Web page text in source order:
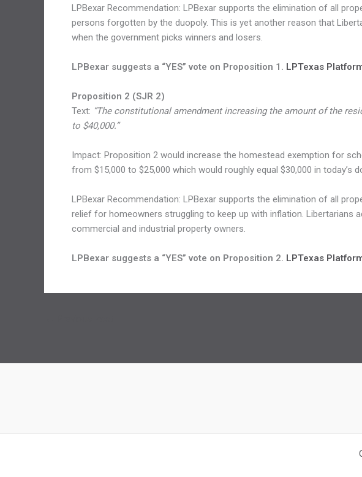
LPBexar Recommendation: LPBexar supports the elimination of all
persons forgotten by the duopoly. This is yet another reason that
when the government picks winners and losers.
LPBexar suggests a “YES” vote on Proposition 1. LPTexas
Proposition 2 (SJR 2)
Text: “The constitutional amendment increasing the amount of the
to $40,000.”
Impact: Proposition 2 would increase the homestead exemption for
from $15,000 to $25,000 which would roughly equal $30,000 in today’s
LPBexar Recommendation: LPBexar supports the elimination of all
relief for homeowners struggling to keep up with inflation. Libertarians
commercial and industrial property owners.
LPBexar suggests a “YES” vote on Proposition 2. LPTexas